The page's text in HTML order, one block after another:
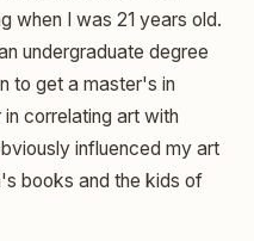
when I was 21 years old.
undergraduate degree
to get a master's in
correlating art with
influenced my art
books and the kids of